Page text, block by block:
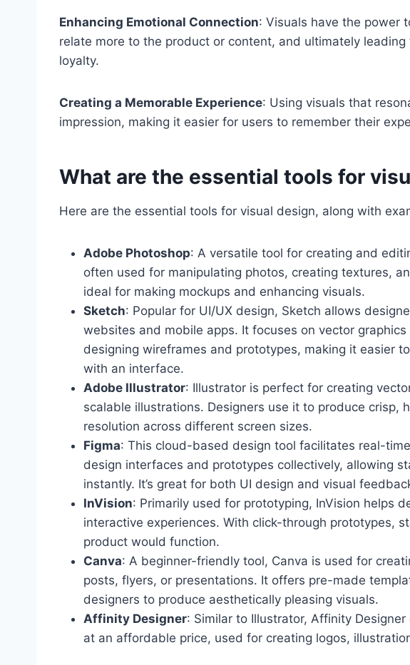
Enhancing Emotional Connection: Visuals have the power
relate more to the product or content, and ultimately
loyalty.
Creating a Memorable Experience: Using visuals that
impression, making it easier for users to remember their
What are the essential tools for
Here are the essential tools for visual design, along with
Adobe Photoshop: A versatile tool for creating and
often used for manipulating photos, creating textures,
ideal for making mockups and enhancing visuals.
Sketch: Popular for UI/UX design, Sketch allows
websites and mobile apps. It focuses on vector
designing wireframes and prototypes, making it easier
with an interface.
Adobe Illustrator: Illustrator is perfect for creating
scalable illustrations. Designers use it to produce crisp,
resolution across different screen sizes.
Figma: This cloud-based design tool facilitates real-
design interfaces and prototypes collectively, allowing
instantly. It’s great for both UI design and visual
InVision: Primarily used for prototyping, InVision helps
interactive experiences. With click-through prototypes,
product would function.
Canva: A beginner-friendly tool, Canva is used for
posts, flyers, or presentations. It offers pre-made
designers to produce aesthetically pleasing visuals.
Affinity Designer: Similar to Illustrator, Affinity
at an affordable price, used for creating logos,